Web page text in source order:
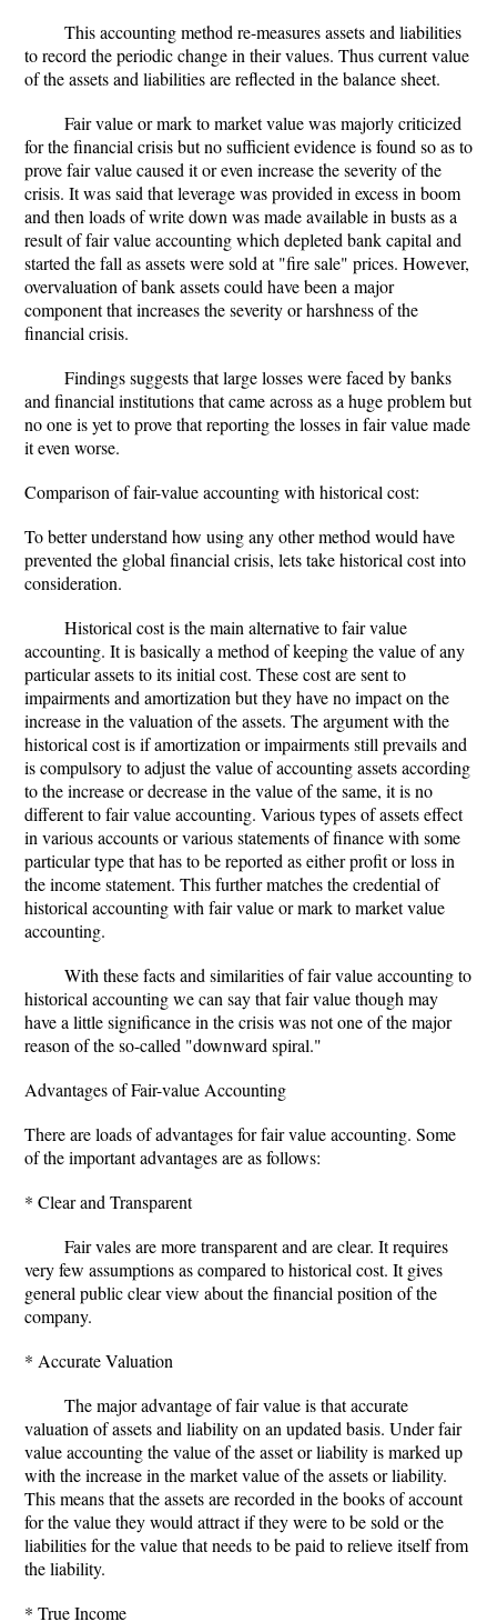
This accounting method re-measures assets and liabilities
to record the periodic change in their values. Thus current value
of the assets and liabilities are reflected in the balance sheet.
Fair value or mark to market value was majorly criticized
for the financial crisis but no sufficient evidence is found so as to
prove fair value caused it or even increase the severity of the
crisis. It was said that leverage was provided in excess in boom
and then loads of write down was made available in busts as a
result of fair value accounting which depleted bank capital and
started the fall as assets were sold at "fire sale" prices. However,
overvaluation of bank assets could have been a major
component that increases the severity or harshness of the
financial crisis.
Findings suggests that large losses were faced by banks
and financial institutions that came across as a huge problem but
no one is yet to prove that reporting the losses in fair value made
it even worse.
Comparison of fair-value accounting with historical cost:
To better understand how using any other method would have
prevented the global financial crisis, lets take historical cost into
consideration.
Historical cost is the main alternative to fair value
accounting. It is basically a method of keeping the value of any
particular assets to its initial cost. These cost are sent to
impairments and amortization but they have no impact on the
increase in the valuation of the assets. The argument with the
historical cost is if amortization or impairments still prevails and
is compulsory to adjust the value of accounting assets according
to the increase or decrease in the value of the same, it is no
different to fair value accounting. Various types of assets effect
in various accounts or various statements of finance with some
particular type that has to be reported as either profit or loss in
the income statement. This further matches the credential of
historical accounting with fair value or mark to market value
accounting.
With these facts and similarities of fair value accounting to
historical accounting we can say that fair value though may
have a little significance in the crisis was not one of the major
reason of the so-called "downward spiral."
Advantages of Fair-value Accounting
There are loads of advantages for fair value accounting. Some
of the important advantages are as follows:
* Clear and Transparent
Fair vales are more transparent and are clear. It requires
very few assumptions as compared to historical cost. It gives
general public clear view about the financial position of the
company.
* Accurate Valuation
The major advantage of fair value is that accurate
valuation of assets and liability on an updated basis. Under fair
value accounting the value of the asset or liability is marked up
with the increase in the market value of the assets or liability.
This means that the assets are recorded in the books of account
for the value they would attract if they were to be sold or the
liabilities for the value that needs to be paid to relieve itself from
the liability.
* True Income